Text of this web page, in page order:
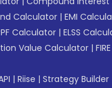
Calculator | EMI
Calculator | ELSS
Value Calculator |
| Riise | Strategy Builder